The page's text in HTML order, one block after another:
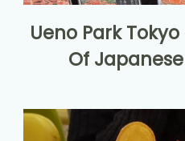
Ueno Park
Of